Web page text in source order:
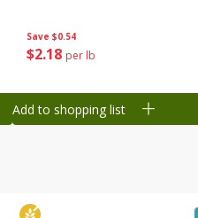
Save $0.54
$2 18 per lb
Add to shopping list